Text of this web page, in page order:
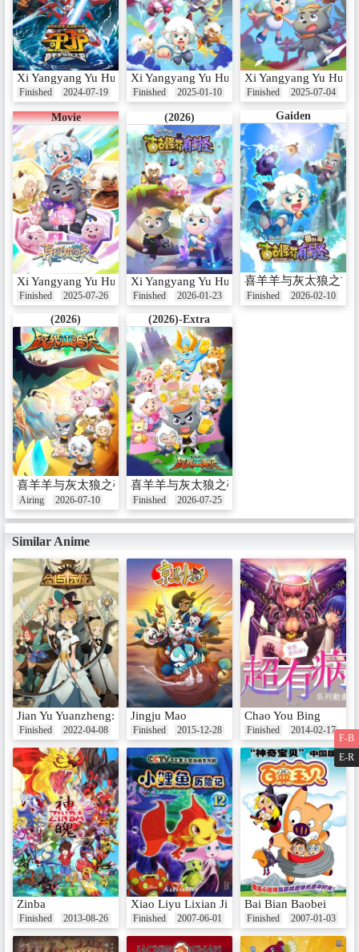
Xi Yangyang Yu Hui Tailang Zhi Shouhu
Finished 2024-07-19
Xi Yangyang Yu Hui Tailang: Qi Xia da
Finished 2025-01-10
Xi Yangyang Yu Hui
Finished 2025-07-04
Movie
Xi Yangyang Yu Hui Tailang: Yiguo Poxiao
Finished 2025-07-26
(2026)
Xi Yangyang Yu Hui Tailang: Gu Guguai Jie
Finished 2026-01-23
Gaiden
喜羊羊与灰太狼之古
Finished 2026-02-10
(2026)
喜羊羊与灰太狼之破界山海诀
Airing 2026-07-10
(2026)-Extra
喜羊羊与灰太狼之破界山海诀番外篇
Finished 2026-07-25
Similar Anime
Jian Yu Yuanzheng: Insomnia De Naxie Shier
Finished 2022-04-08
Jingju Mao
Finished 2015-12-28
Chao You Bing
Finished 2014-02-17
Zinba
Finished 2013-08-26
Xiao Liyu Lixian Ji
Finished 2007-06-01
Bai Bian Baobei
Finished 2007-01-03
F-B
E-R